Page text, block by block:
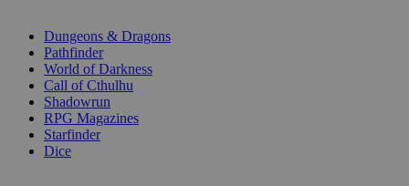
Dungeons & Dragons
Pathfinder
World of Darkness
Call of Cthulhu
Shadowrun
RPG Magazines
Starfinder
Dice